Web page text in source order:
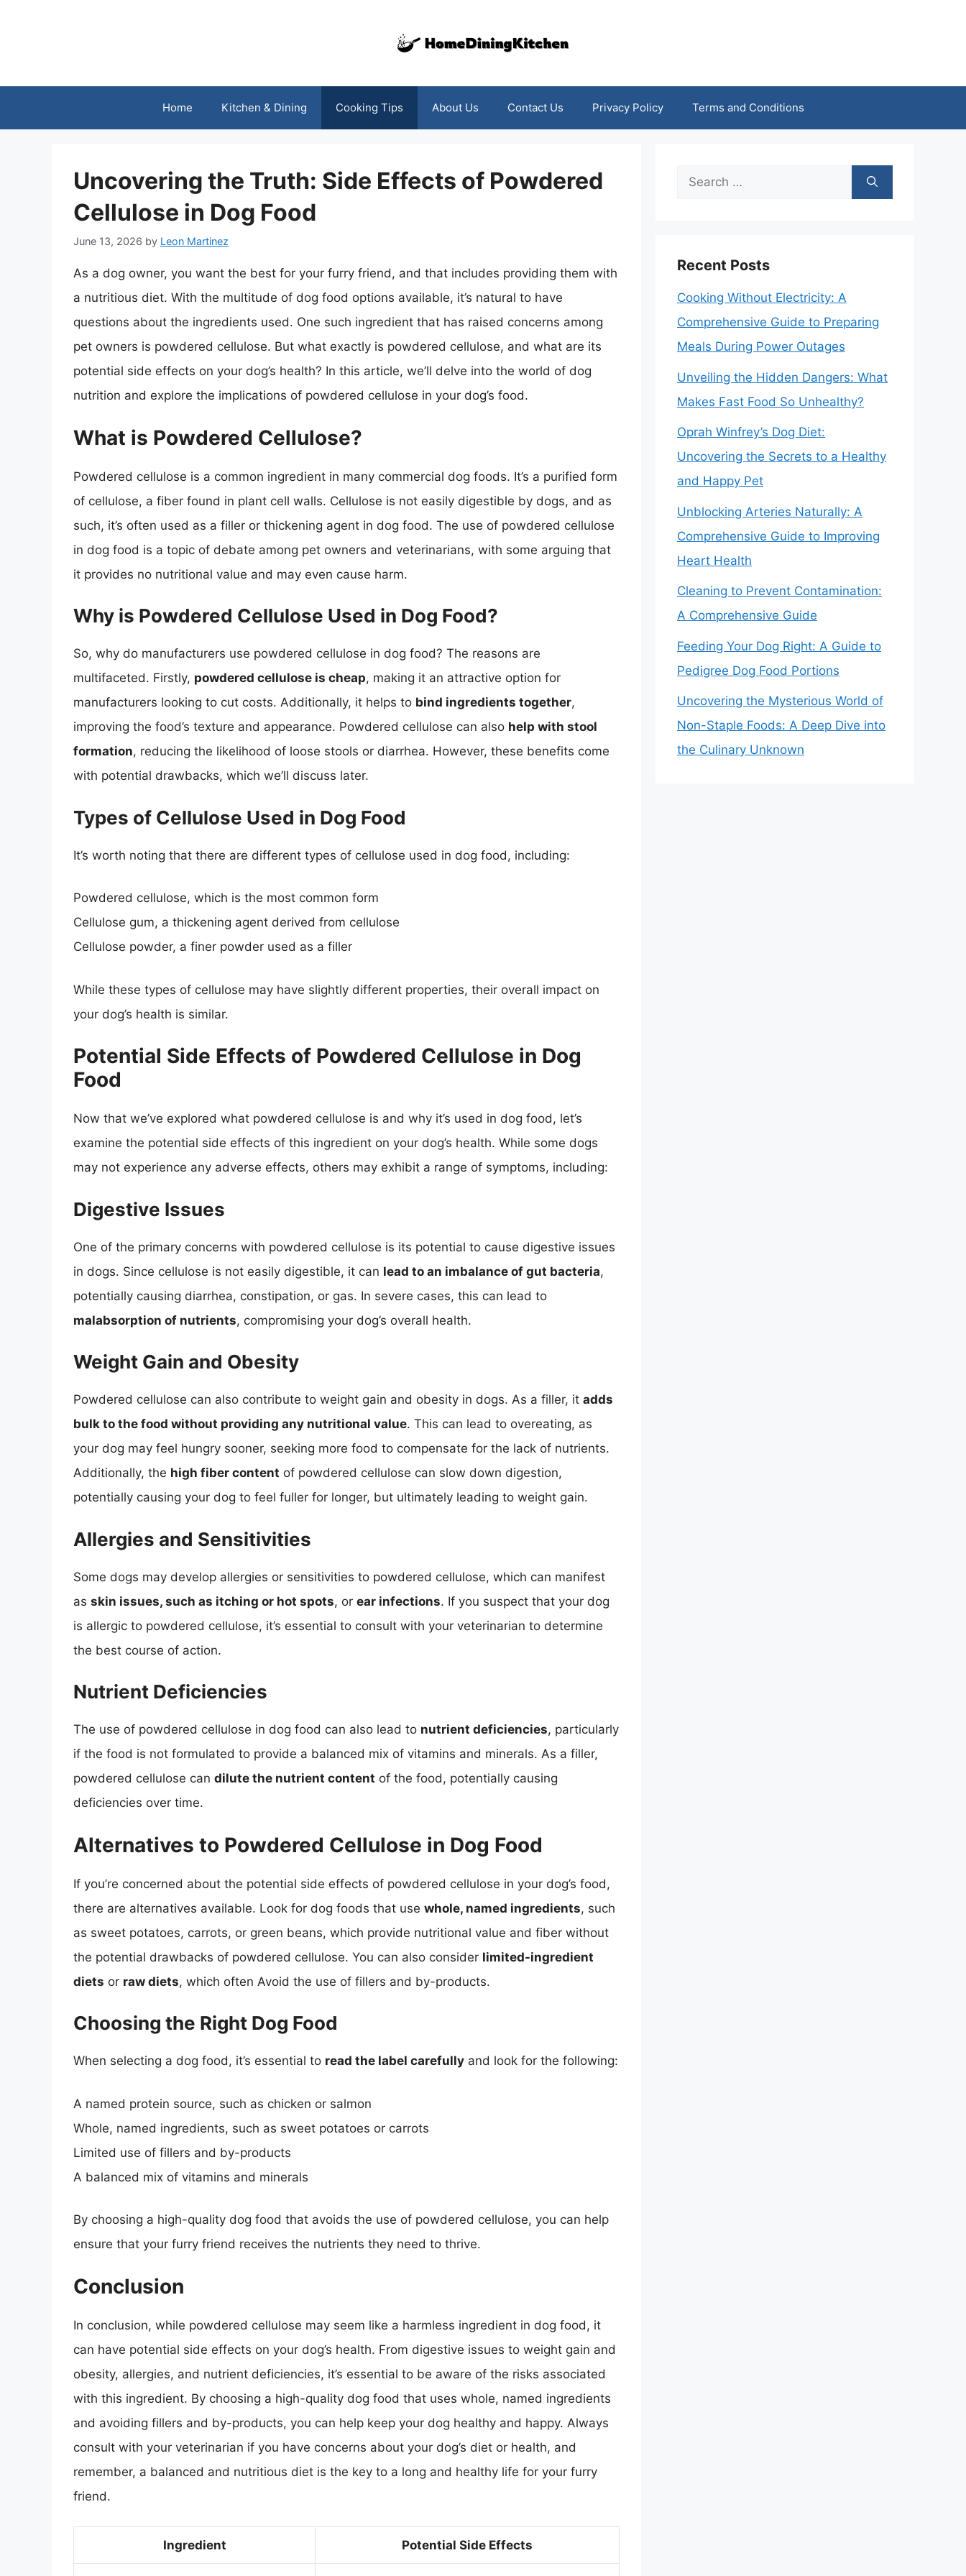
Home Kitchen & Dining Cooking Tips About Us Contact Us Privacy Policy Terms and Conditions
Uncovering the Truth: Side Effects of Powdered
Cellulose in Dog Food
June 13, 2026 by Leon Martinez
As a dog owner, you want the best for your furry friend, and that includes providing them with
a nutritious diet. With the multitude of dog food options available, it’s natural to have
questions about the ingredients used. One such ingredient that has raised concerns among
pet owners is powdered cellulose. But what exactly is powdered cellulose, and what are its
potential side effects on your dog’s health? In this article, we’ll delve into the world of dog
nutrition and explore the implications of powdered cellulose in your dog’s food.
What is Powdered Cellulose?
Powdered cellulose is a common ingredient in many commercial dog foods. It’s a purified form
of cellulose, a fiber found in plant cell walls. Cellulose is not easily digestible by dogs, and as
such, it’s often used as a filler or thickening agent in dog food. The use of powdered cellulose
in dog food is a topic of debate among pet owners and veterinarians, with some arguing that
it provides no nutritional value and may even cause harm.
Why is Powdered Cellulose Used in Dog Food?
So, why do manufacturers use powdered cellulose in dog food? The reasons are
multifaceted. Firstly, powdered cellulose is cheap, making it an attractive option for
manufacturers looking to cut costs. Additionally, it helps to bind ingredients together,
improving the food’s texture and appearance. Powdered cellulose can also help with stool
formation, reducing the likelihood of loose stools or diarrhea. However, these benefits come
with potential drawbacks, which we’ll discuss later.
Types of Cellulose Used in Dog Food
It’s worth noting that there are different types of cellulose used in dog food, including:
Powdered cellulose, which is the most common form
Cellulose gum, a thickening agent derived from cellulose
Cellulose powder, a finer powder used as a filler
While these types of cellulose may have slightly different properties, their overall impact on
your dog’s health is similar.
Potential Side Effects of Powdered Cellulose in Dog
Food
Now that we’ve explored what powdered cellulose is and why it’s used in dog food, let’s
examine the potential side effects of this ingredient on your dog’s health. While some dogs
may not experience any adverse effects, others may exhibit a range of symptoms, including:
Digestive Issues
One of the primary concerns with powdered cellulose is its potential to cause digestive issues
in dogs. Since cellulose is not easily digestible, it can lead to an imbalance of gut bacteria,
potentially causing diarrhea, constipation, or gas. In severe cases, this can lead to
malabsorption of nutrients, compromising your dog’s overall health.
Weight Gain and Obesity
Powdered cellulose can also contribute to weight gain and obesity in dogs. As a filler, it adds
bulk to the food without providing any nutritional value. This can lead to overeating, as
your dog may feel hungry sooner, seeking more food to compensate for the lack of nutrients.
Additionally, the high fiber content of powdered cellulose can slow down digestion,
potentially causing your dog to feel fuller for longer, but ultimately leading to weight gain.
Allergies and Sensitivities
Some dogs may develop allergies or sensitivities to powdered cellulose, which can manifest
as skin issues, such as itching or hot spots, or ear infections. If you suspect that your dog
is allergic to powdered cellulose, it’s essential to consult with your veterinarian to determine
the best course of action.
Nutrient Deficiencies
The use of powdered cellulose in dog food can also lead to nutrient deficiencies, particularly
if the food is not formulated to provide a balanced mix of vitamins and minerals. As a filler,
powdered cellulose can dilute the nutrient content of the food, potentially causing
deficiencies over time.
Alternatives to Powdered Cellulose in Dog Food
If you’re concerned about the potential side effects of powdered cellulose in your dog’s food,
there are alternatives available. Look for dog foods that use whole, named ingredients, such
as sweet potatoes, carrots, or green beans, which provide nutritional value and fiber without
the potential drawbacks of powdered cellulose. You can also consider limited-ingredient
diets or raw diets, which often Avoid the use of fillers and by-products.
Choosing the Right Dog Food
When selecting a dog food, it’s essential to read the label carefully and look for the following:
A named protein source, such as chicken or salmon
Whole, named ingredients, such as sweet potatoes or carrots
Limited use of fillers and by-products
A balanced mix of vitamins and minerals
By choosing a high-quality dog food that avoids the use of powdered cellulose, you can help
ensure that your furry friend receives the nutrients they need to thrive.
Conclusion
In conclusion, while powdered cellulose may seem like a harmless ingredient in dog food, it
can have potential side effects on your dog’s health. From digestive issues to weight gain and
obesity, allergies, and nutrient deficiencies, it’s essential to be aware of the risks associated
with this ingredient. By choosing a high-quality dog food that uses whole, named ingredients
and avoiding fillers and by-products, you can help keep your dog healthy and happy. Always
consult with your veterinarian if you have concerns about your dog’s diet or health, and
remember, a balanced and nutritious diet is the key to a long and healthy life for your furry
friend.
Ingredient Potential Side Effects
Search
Recent Posts
Cooking Without Electricity: A
Comprehensive Guide to Preparing
Meals During Power Outages
Unveiling the Hidden Dangers: What
Makes Fast Food So Unhealthy?
Oprah Winfrey’s Dog Diet:
Uncovering the Secrets to a Healthy
and Happy Pet
Unblocking Arteries Naturally: A
Comprehensive Guide to Improving
Heart Health
Cleaning to Prevent Contamination:
A Comprehensive Guide
Feeding Your Dog Right: A Guide to
Pedigree Dog Food Portions
Uncovering the Mysterious World of
Non-Staple Foods: A Deep Dive into
the Culinary Unknown